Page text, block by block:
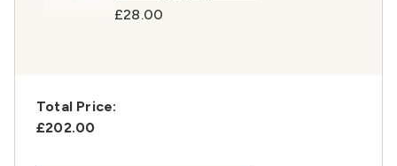
£28.00
Total Price:
£202.00